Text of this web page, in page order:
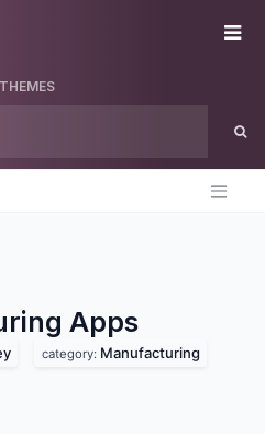
THEMES
Apps
category: Manufacturing